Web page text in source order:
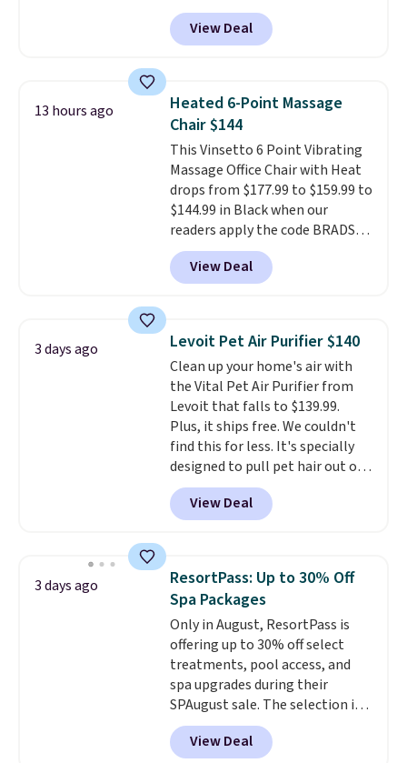
Deal. With our code
BDWARMANDWONDERFUL the
price falls to $19.49. It offers
dampen the pad slightly before
use to let heat penetrate deeper
into sore muscles.
heating levels and 3 timer
settings, so you can dial in
your comfort and set an auto
shut off at 30, 60, or 90 minutes
for total peace of mind.
View Deal
13 hours ago
Heated 6-Point Massage
Chair $144
This Vinsetto 6 Point Vibrating
Massage Office Chair with Heat
drops from $177.99 to $159.99 to
$144.99 in Black when our
readers apply the code BRADS10
during checkout at Aosom.
Shipping is free. We found this
exact chair priced for over $200
has six massage points and
lumbar heating.It has three
timers and three levels of heat
too.Please note you'll need to
sign into a free Aosom account
to complete your purchase.
View Deal
3 days ago Levoit Pet Air Purifier $140
Clean up your home's air with
the Vital Pet Air Purifier from
Levoit that falls to $139.99.
Plus, it ships free. We couldn't
find this for less. It's specially
designed to pull pet hair out of
the air without getting clogged,
and has a carbon filter to keep
the air smelling fresh. It even
and odor in the air. In case you
don't like it,Levoit offers a 30-
day money-back guarantee.
For peace of mind, you'll get a 2-
year limited warranty.
View Deal
3 days ago
ResortPass: Up to 30% Off
Spa Packages
Only in August, ResortPass is
offering up to 30% off select
treatments, pool access, and
spa upgrades during their
SPAugust sale. The selection is
limited to cities like Austin,
Seattle, Las Vegas, Miami, and
View Deal